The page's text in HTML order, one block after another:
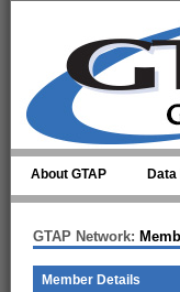
About GTAP
GTAP Network:
Member Details